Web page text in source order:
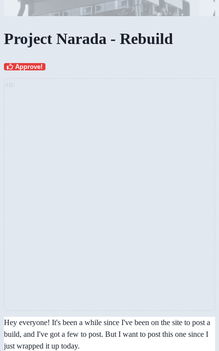
Project Narada - Rebuild
Approve!
Hey everyone! It's been a while since I've been on the site to post a
build, and I've got a few to post. But I want to post this one since I
just wrapped it up today.